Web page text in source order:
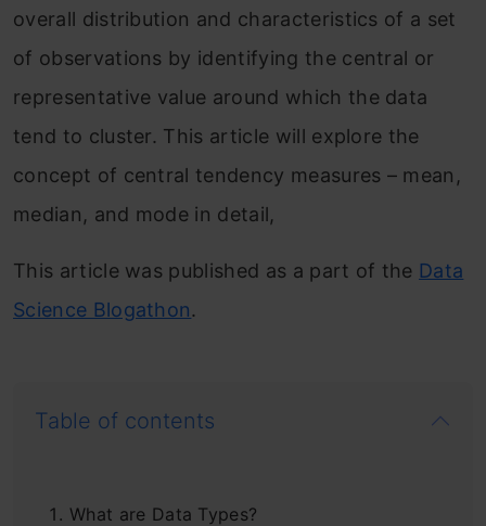
overall distribution and characteristics of a set
of observations by identifying the central or
representative value around which the data
tend to cluster. This article will explore the
concept of central tendency measures – mean,
median, and mode in detail,
This article was published as a part of the Data
Science Blogathon.
Table of contents
What are Data Types?